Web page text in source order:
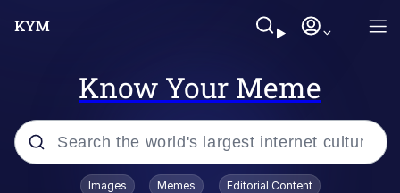
Know Your Meme
Popular searches
Images Memes Editorial Content